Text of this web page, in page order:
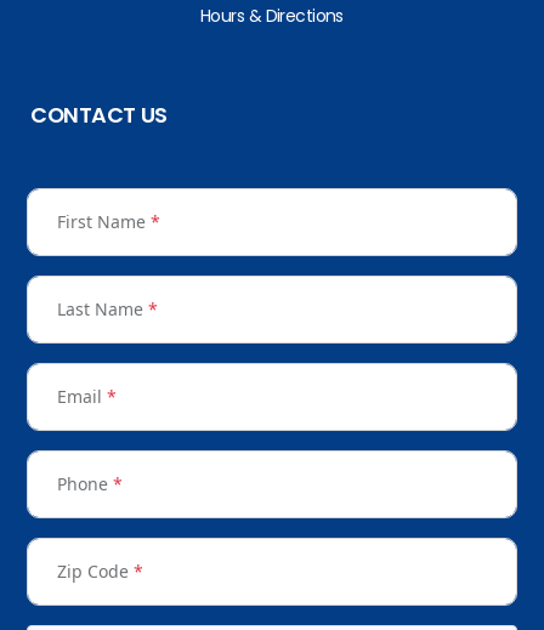
Hours & Directions
CONTACT US
First Name *
Last Name *
Email *
Phone *
Zip Code *